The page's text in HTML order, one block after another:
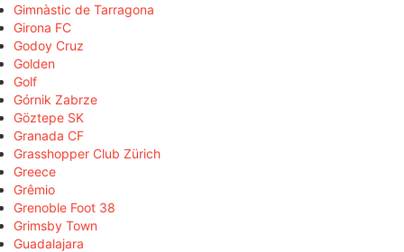
Gimnàstic de Tarragona
Girona FC
Godoy Cruz
Golden
Golf
Górnik Zabrze
Göztepe SK
Granada CF
Grasshopper Club Zürich
Greece
Grêmio
Grenoble Foot 38
Grimsby Town
Guadalajara